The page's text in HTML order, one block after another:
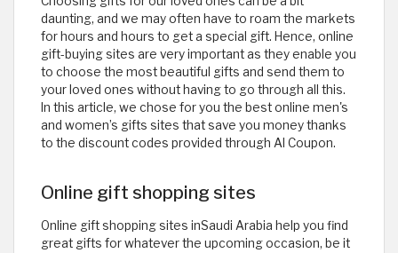
daunting, and we may often have to roam the markets
for hours and hours to get a special gift. Hence, online
gift-buying sites are very important as they enable you
to choose the most beautiful gifts and send them to
your loved ones without having to go through all this.
In this article, we chose for you the best online men's
and women’s gifts sites that save you money thanks
to the discount codes provided through Al Coupon.
Online gift shopping sites
Online gift shopping sites inSaudi Arabia help you find
great gifts for whatever the upcoming occasion, be it